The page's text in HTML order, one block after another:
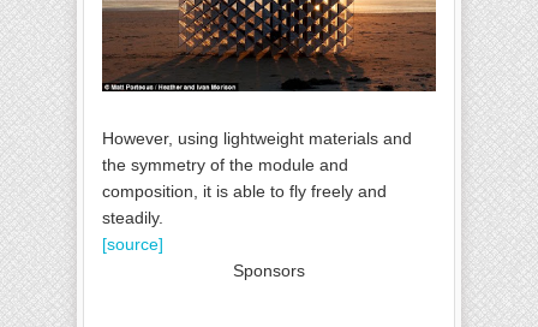
However, using lightweight materials and
the symmetry of the module and
composition, it is able to fly freely and
steadily.
[source]
Sponsors